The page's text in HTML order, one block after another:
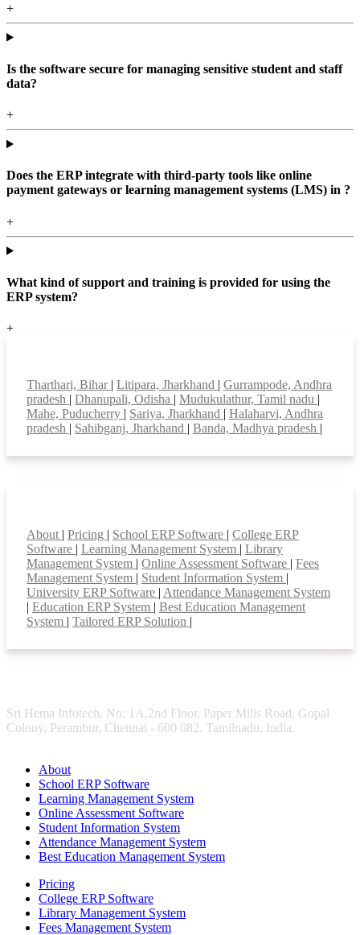
+
Is the software secure for managing sensitive student and staff
data?
+
Does the ERP integrate with third-party tools like online
payment gateways or learning management systems (LMS) in ?
+
What kind of support and training is provided for using the
ERP system?
+
Tharthari, Bihar | Litipara, Jharkhand | Gurrampode, Andhra
pradesh | Dhanupali, Odisha | Mudukulathur, Tamil nadu |
Mahe, Puducherry | Sariya, Jharkhand | Halaharvi, Andhra
pradesh | Sahibganj, Jharkhand | Banda, Madhya pradesh |
About | Pricing | School ERP Software | College ERP
Software | Learning Management System | Library
Management System | Online Assessment Software | Fees
Management System | Student Information System |
University ERP Software | Attendance Management System
| Education ERP System | Best Education Management
System | Tailored ERP Solution |
Sri Hema Infotech, No: 1A,2nd Floor, Paper Mills Road, Gopal
Colony, Perambur, Chennai - 600 082. Tamilnadu, India.
About
School ERP Software
Learning Management System
Online Assessment Software
Student Information System
Attendance Management System
Best Education Management System
Pricing
College ERP Software
Library Management System
Fees Management System